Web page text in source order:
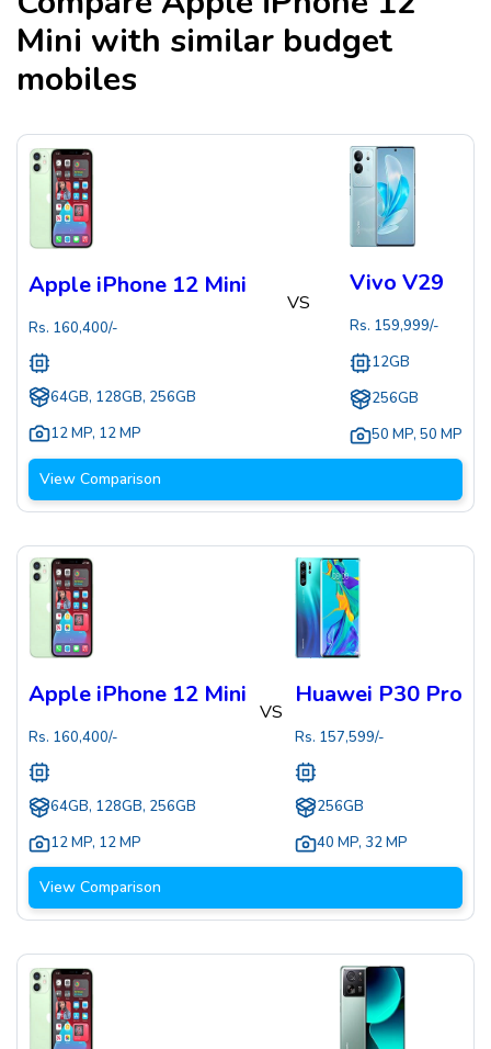
Mini with similar budget
mobiles
Apple iPhone 12 Mini
Rs. 160,400/-
64GB, 128GB, 256GB
12 MP, 12 MP
VS
Vivo V29
Rs. 159,999/-
12GB
256GB
50 MP, 50 MP
View Comparison
Apple iPhone 12 Mini
Rs. 160,400/-
64GB, 128GB, 256GB
12 MP, 12 MP
VS
Huawei P30 Pro
Rs. 157,599/-
256GB
40 MP, 32 MP
View Comparison